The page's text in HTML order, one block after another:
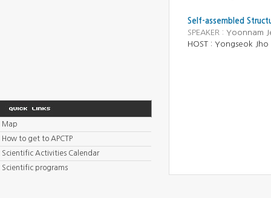
Self-assembled
SPEAKER : Yoonnam
HOST : Yongseok Jho
Map
How to get to APCTP
Scientific Activities Calendar
Scientific programs